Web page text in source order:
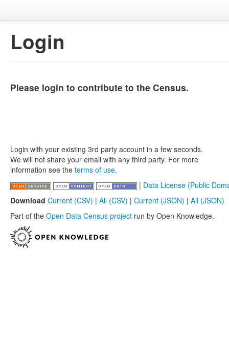
Login
Please login to contribute to the Census.
Login with your existing 3rd party account in a few seconds.
We will not share your email with any third party. For more
information see the terms of use.
| Data License (Public
Download Current (CSV) | All (CSV) | Current (JSON) | All (JSON)
Part of the Open Data Census project run by Open Knowledge.